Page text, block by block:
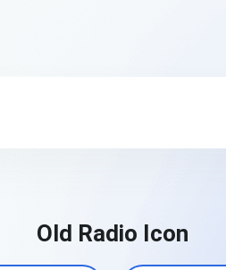
Old Radio Icon